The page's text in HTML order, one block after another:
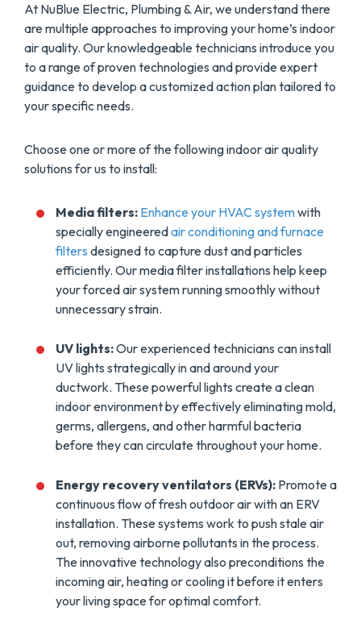
At NuBlue Electric, Plumbing & Air, we understand there
are multiple approaches to improving your home’s indoor
air quality. Our knowledgeable technicians introduce you
to a range of proven technologies and provide expert
guidance to develop a customized action plan tailored to
your specific needs.
Choose one or more of the following indoor air quality
solutions for us to install:
Media filters: Enhance your HVAC systemwith
specially engineeredair conditioning and furnace
filters designed to capture dust and particles
efficiently. Our media filter installations help keep
your forced air system running smoothly without
unnecessary strain.
UV lights:Our experienced technicians can install
UV lights strategically in and around your
ductwork. These powerful lights create a clean
indoor environment by effectively eliminating mold,
germs, allergens, and other harmful bacteria
before they can circulate throughout your home.
Energy recovery ventilators (ERVs): Promote a
continuous flow of fresh outdoor air with an ERV
installation. These systems work to push stale air
out, removing airborne pollutants in the process.
The innovative technology also preconditions the
incoming air, heating or cooling it before it enters
your living space for optimal comfort.